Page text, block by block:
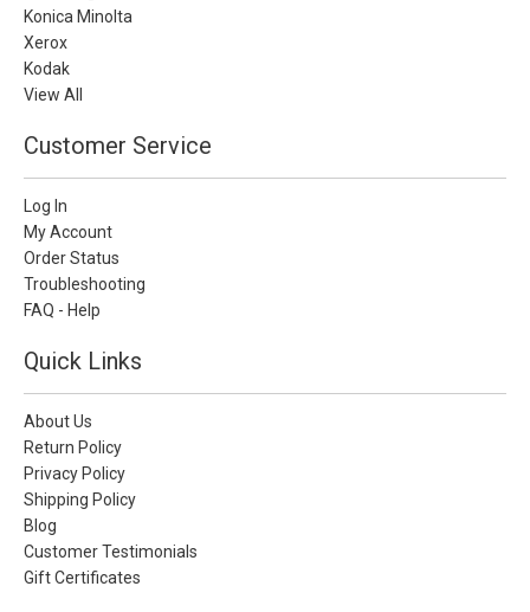
Konica Minolta
Xerox
Kodak
View All
Customer Service
Log In
My Account
Order Status
Troubleshooting
FAQ - Help
Quick Links
About Us
Return Policy
Privacy Policy
Shipping Policy
Blog
Customer Testimonials
Gift Certificates